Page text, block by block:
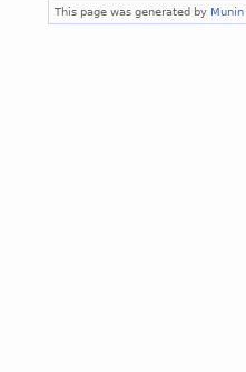
This page was generated by Munin